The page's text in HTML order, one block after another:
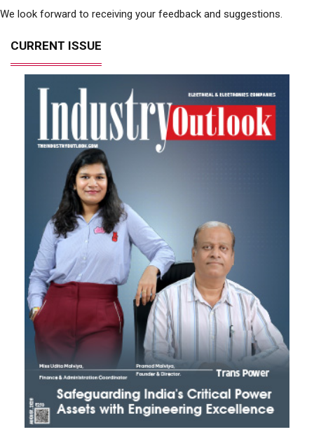
We look forward to receiving your feedback and suggestions.
CURRENT ISSUE